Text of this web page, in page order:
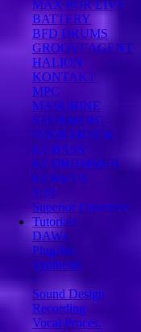
MAX FOR LIVE
BATTERY
BFD DRUMS
GROOVEAGENT
HALION
KONTAKT
MPC
MASCHINE
STEINBERG
TOONTRACK
EZ BASS
EZ DRUMMER
EZ KEYS
SD3
Superior Drummer
Tutorials
DAWs
Plug-ins
Synthesis
Sound Design
Recording
Vocal Proces.